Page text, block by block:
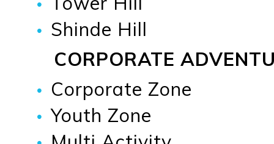
Shinde Hill
CORPORATE
Corporate Zone
Youth Zone